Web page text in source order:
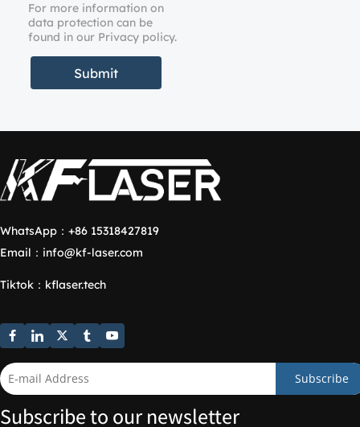
For more information on
data protection can be
found in our Privacy policy.
Submit
WhatsApp： +86 15318427819
Email： info@kf-laser.com
Tiktok ： kflaser.tech
Subscribe
Subscribe to our newsletter